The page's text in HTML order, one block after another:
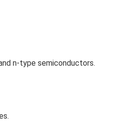
n-type semiconductors.